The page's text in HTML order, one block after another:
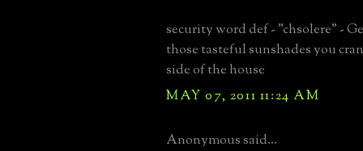
security word def - "chsolere" -
those tasteful sunshades you
side of the house
MAY 07, 2011 11:24 AM
Anonymous said...